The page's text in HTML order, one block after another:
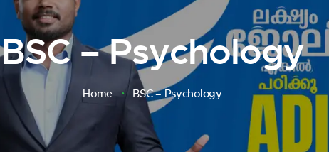
BSC – Psychology
Home BSC – Psychology